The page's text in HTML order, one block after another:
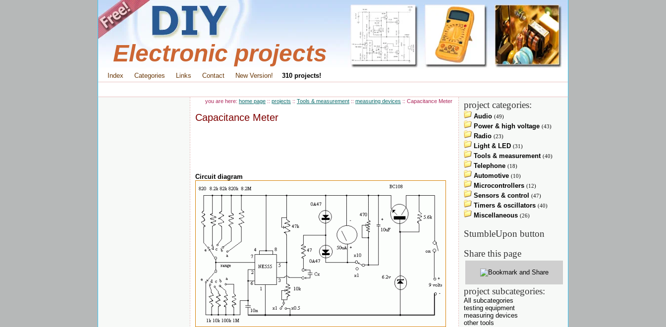
Electronic projects
Index Categories Links Contact New Version! 310 projects!
you are here: home page :: projects :: Tools & measurement :: measuring devices :: Capacitance Meter
Capacitance Meter
Circuit diagram
project categories:
Audio (49)
Power & high voltage (43)
Radio (23)
Light & LED (31)
Tools & measurement (40)
Telephone (18)
Automotive (10)
Microcontrollers (12)
Sensors & control (47)
Timers & oscillators (40)
Miscellaneous (26)
StumbleUpon button
Share this page
project subcategories:
All subcategories
testing equipment
measuring devices
other tools